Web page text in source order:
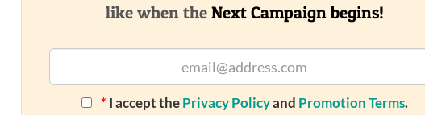
like when the Next Campaign begins!
* I accept thePrivacy Policyand Promotion Terms.